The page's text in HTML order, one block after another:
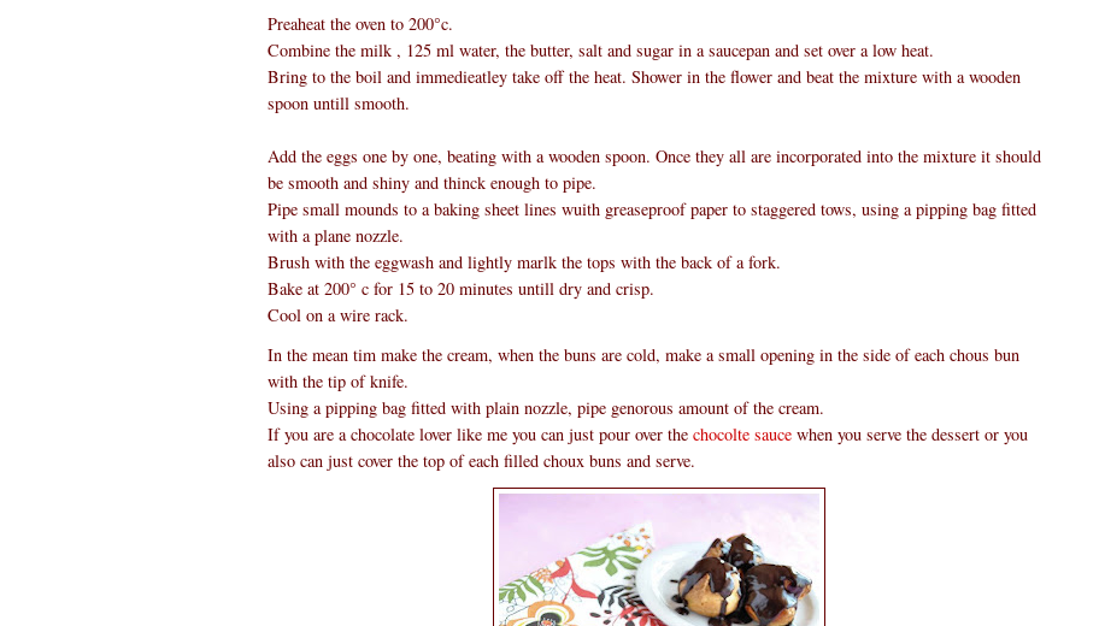
Preaheat the oven to 200°c.
Combine the milk , 125 ml water, the butter, salt and sugar in a saucepan and set over a low heat.
Bring to the boil and immedieatley take off the heat. Shower in the flower and beat the mixture with a wooden
spoon untill smooth.
Add the eggs one by one, beating with a wooden spoon. Once they all are incorporated into the mixture it should
be smooth and shiny and thinck enough to pipe.
Pipe small mounds to a baking sheet lines wuith greaseproof paper to staggered tows, using a pipping bag fitted
with a plane nozzle.
Brush with the eggwash and lightly marlk the tops with the back of a fork.
Bake at 200° c for 15 to 20 minutes untill dry and crisp.
Cool on a wire rack.
In the mean tim make the cream, when the buns are cold, make a small opening in the side of each chous bun
with the tip of knife.
Using a pipping bag fitted with plain nozzle, pipe genorous amount of the cream.
If you are a chocolate lover like me you can just pour over the chocolte sauce when you serve the dessert or you
also can just cover the top of each filled choux buns and serve.